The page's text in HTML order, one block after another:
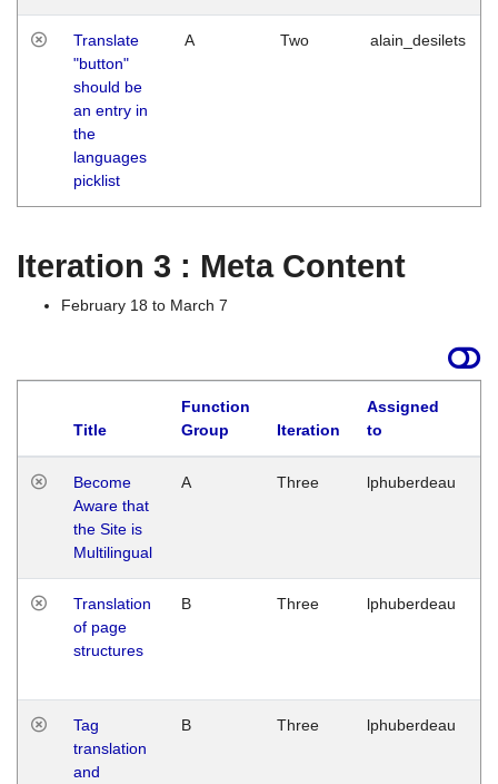
Translate
"button"
should be
an entry in
the
languages
picklist
A Two alain_desilets
Iteration 3 : Meta Content
February 18 to March 7
Title
Function
Group
Iteration
Assigned
to
Become
Aware that
the Site is
Multilingual
A Three lphuberdeau
Translation
of page
structures
B Three lphuberdeau
Tag
translation
and
B Three lphuberdeau